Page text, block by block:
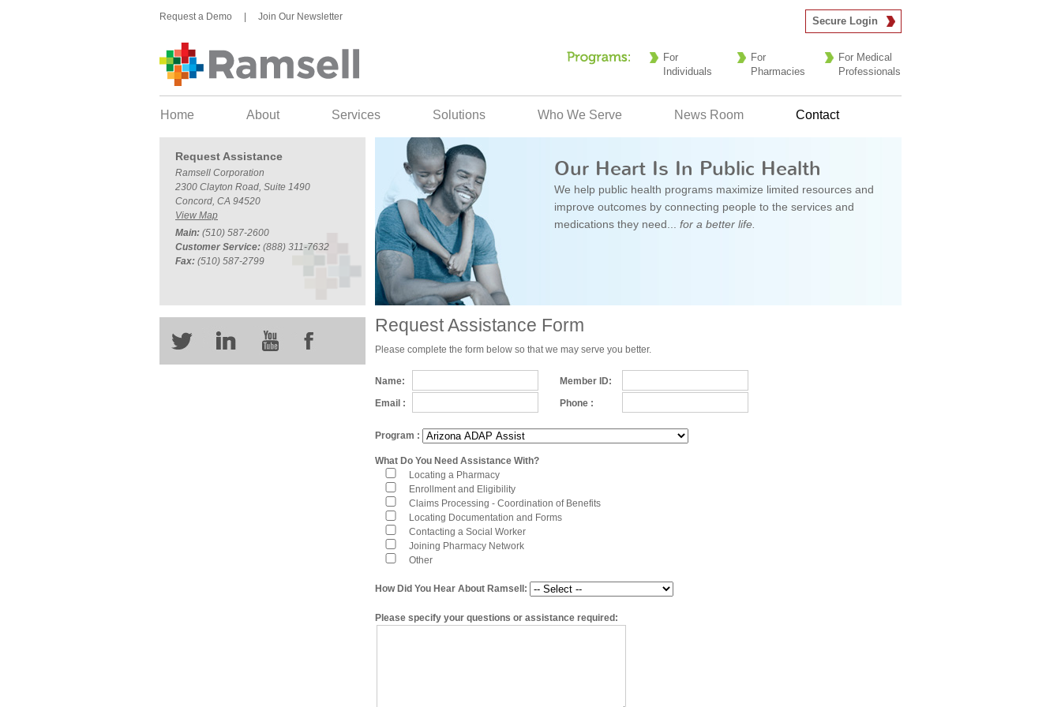
Secure Login
Request a Demo Join Our Newsletter
For Medical
Professionals
For
Pharmacies
For
Individuals
Home About Services Solutions Who We Serve News Room Contact
Request Assistance
Ramsell Corporation
2300 Clayton Road, Suite 1490
Concord, CA 94520
View Map
Main: (510) 587-2600
Customer Service: (888) 311-7632
Fax: (510) 587-2799
Our Heart Is In Public Health
We help public health programs maximize limited resources and
improve outcomes by connecting people to the services and
medications they need... for a better life.
Request Assistance Form
Please complete the form below so that we may serve you better.
Name:
Member ID:
Email :
Phone :
Program :
What Do You Need Assistance With?
Locating a Pharmacy
Enrollment and Eligibility
Claims Processing - Coordination of Benefits
Locating Documentation and Forms
Contacting a Social Worker
Joining Pharmacy Network
Other
How Did You Hear About Ramsell:
Please specify your questions or assistance required: